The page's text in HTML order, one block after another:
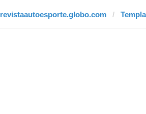
revistaautoesporte.globo.com